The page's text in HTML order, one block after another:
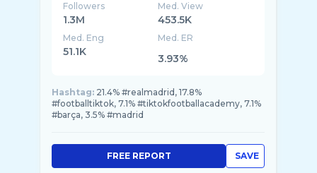
Followers
1.3M
Med. View
453.5K
Med. Eng
51.1K
Med. ER
3.93%
Hashtag: 21.4% #realmadrid, 17.8%
#footballtiktok, 7.1% #tiktokfootballacademy, 7.1%
#barça, 3.5% #madrid
SAVE
FREE REPORT